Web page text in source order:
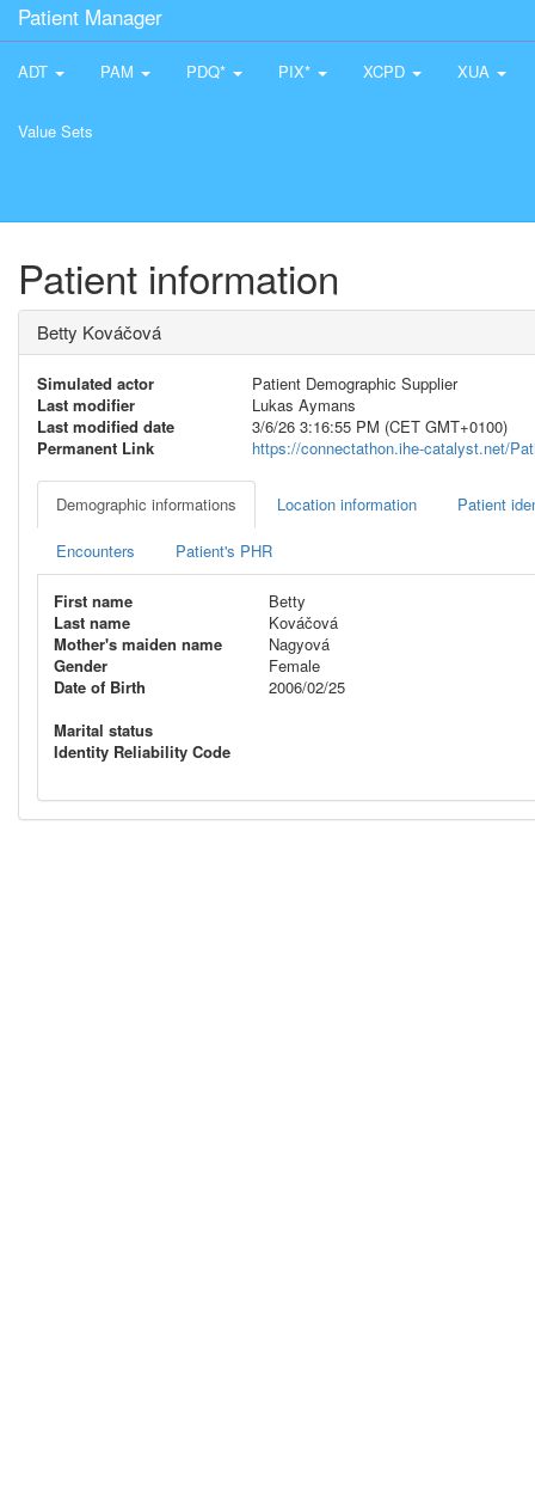
Patient Manager
ADT PAM PDQ* PIX* XCPD XUA
Value Sets
Patient information
Betty Kováčová
Simulated actor
Patient Demographic Supplier
Last modifier
Lukas Aymans
Last modified date
3/6/26 3:16:55 PM (CET GMT+0100)
Permanent Link
https://connectathon.ihe-catalyst.net/
Demographic informations Location information Patient
Encounters Patient's PHR
First name
Betty
Last name
Kováčová
Mother's maiden name
Nagyová
Gender
Female
Date of Birth
2006/02/25
Marital status
Identity Reliability Code